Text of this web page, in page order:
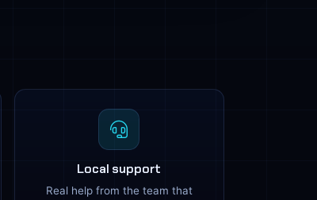
Local support
Real help from the team that